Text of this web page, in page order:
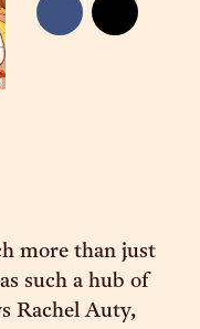
more than just
such a hub of
Rachel Auty,